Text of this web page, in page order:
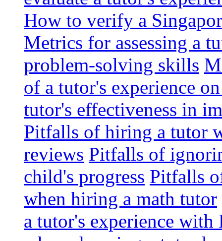
How to verify a
Metrics for assessing a
problem-solving skills
of a tutor's experience
tutor's effectiveness in
Pitfalls of hiring a tutor
reviews Pitfalls of
child's progress Pitfalls
when hiring a math tutor
a tutor's experience with